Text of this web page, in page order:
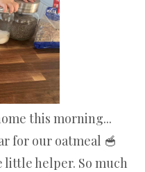
this morning...
for our oatmeal 🥣
helper. So much